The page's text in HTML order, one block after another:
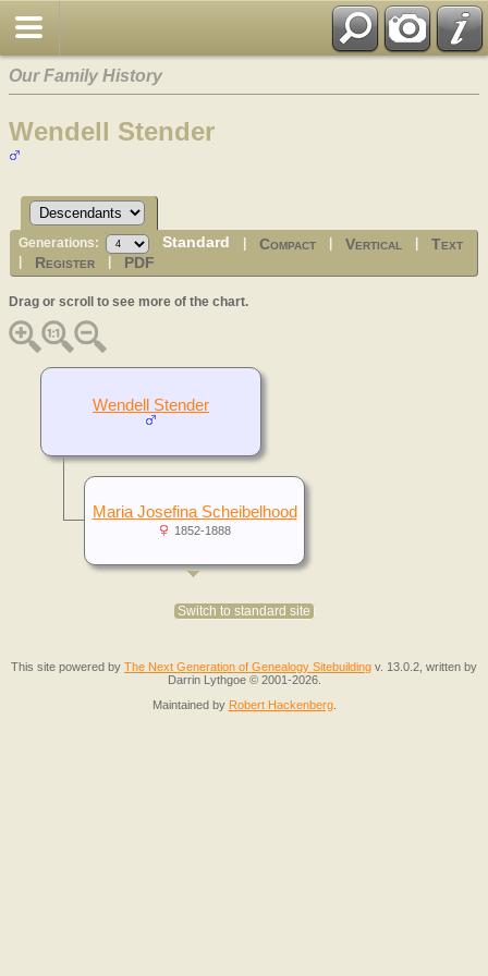
Our Family History
Wendell Stender
Generations: Standard |Compact |Vertical |Text
Register PDF
Drag or scroll to see more of the chart.
Wendell Stender
Maria Josefina Scheibelhood
1852-1888
Switch to standard site
This site powered by The Next Generation of Genealogy Sitebuilding v. 13.0.2, written by
Darrin Lythgoe © 2001-2026.
Maintained by Robert Hackenberg.